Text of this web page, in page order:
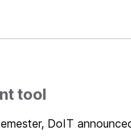
tool
DoIT